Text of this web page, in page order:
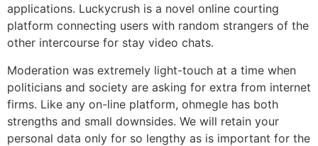
applications. Luckycrush is a novel online courting
platform connecting users with random strangers of the
other intercourse for stay video chats.
Moderation was extremely light-touch at a time when
politicians and society are asking for extra from internet
firms. Like any on-line platform, ohmegle has both
strengths and small downsides. We will retain your
personal data only for so lengthy as is important for the